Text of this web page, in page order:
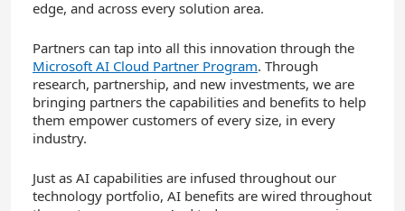
edge, and across every solution area.
Partners can tap into all this innovation through the
Microsoft AI Cloud Partner Program. Through
research, partnership, and new investments, we are
bringing partners the capabilities and benefits to help
them empower customers of every size, in every
industry.
Just as AI capabilities are infused throughout our
technology portfolio, AI benefits are wired throughout